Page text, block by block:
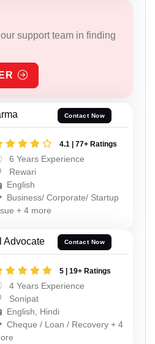
support team in finding
Contact Now
4.1 | 77+ Ratings
6 Years Experience
Rewari
English
Business/ Corporate/ Startup
+ 4 more
Advocate Contact Now
5 | 19+ Ratings
4 Years Experience
Sonipat
English, Hindi
Cheque / Loan / Recovery + 4